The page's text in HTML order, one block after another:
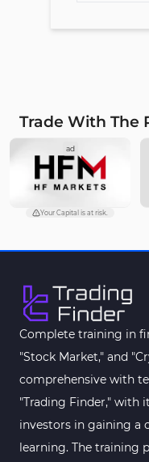
Trade With The
ad
Your Capital is at risk.
Complete training in
"Stock Market," and
comprehensive with
"Trading Finder," with
investors in gaining a
learning. The training